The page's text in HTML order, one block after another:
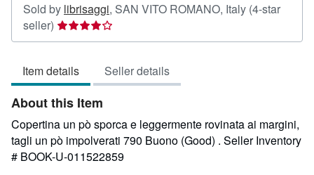
Sold by librisaggi, SAN VITO ROMANO, Italy (4-star
seller) Seller
rating
out
of
5
stars
Item details Seller details
About this Item
Copertina un pò sporca e leggermente rovinata ai margini,
tagli un pò impolverati 790 Buono (Good) . Seller Inventory
# BOOK-U-011522859